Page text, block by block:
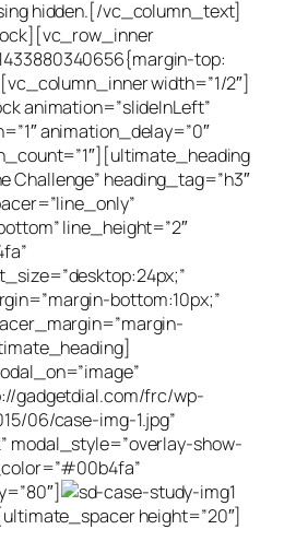
hidden.[/vc_column_text]
top:
width=”1/2″]
animation=”slideInLeft”
animation_delay=”0″
Challenge” heading_tag=”h3″
line_height=”2″
bottom:10px;”
gadgetdial.com/frc/wp-
06/case-img-1.jpg”
modal_style=”overlay-show-
height=”20″]